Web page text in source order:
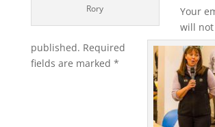
Rory
Your
will not
published. Required
fields are marked *